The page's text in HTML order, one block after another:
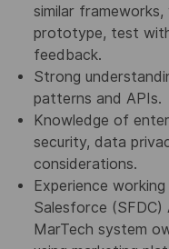
similar
prototype, test
feedback.
Strong
patterns and APIs.
Knowledge of
security, data
considerations.
Experience
Salesforce
MarTech system